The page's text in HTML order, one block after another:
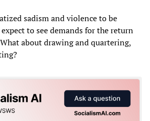
sadism and violence to be
to see demands for the return
about drawing and quartering,